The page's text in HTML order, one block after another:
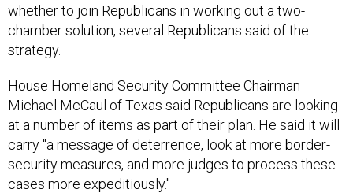
whether to join Republicans in working out a two-
chamber solution, several Republicans said of the
strategy.
House Homeland Security Committee Chairman
Michael McCaul of Texas said Republicans are looking
at a number of items as part of their plan. He said it will
carry "a message of deterrence, look at more border-
security measures, and more judges to process these
cases more expeditiously."